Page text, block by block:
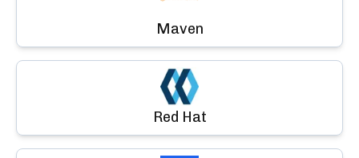
Maven
Red Hat